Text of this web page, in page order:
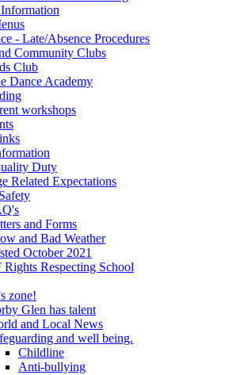
- Late/Absence Procedures
Community Clubs
Club
Dance Academy
workshops
Duty
Related Expectations
and Forms
and Bad Weather
October 2021
Respecting School
zone!
Glen has talent
and Local News
and well being.
Childline
Anti-bullying